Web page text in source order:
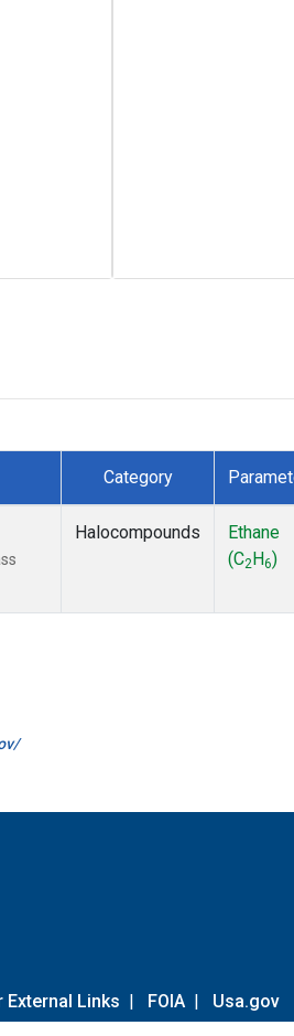
Category
Halocompounds
Ethane
(C2 H6)
Links | FOIA | Usa.gov